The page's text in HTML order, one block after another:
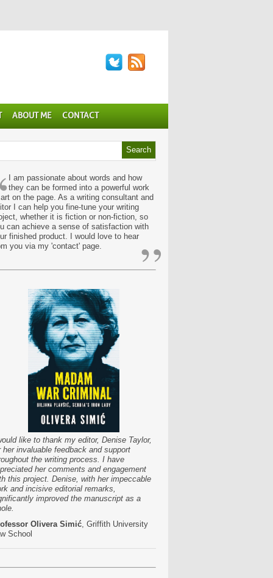
ABOUT ME CONTACT
I am passionate about words and how
they can be formed into a powerful work
on the page. As a writing consultant and
I can help you fine-tune your writing
whether it is fiction or non-fiction, so
can achieve a sense of satisfaction with
finished product. I would love to hear
you via my 'contact' page.
”
like to thank my editor, Denise Taylor,
her invaluable feedback and support
the writing process. I have
her comments and engagement
this project. Denise, with her impeccable
and incisive editorial remarks,
improved the manuscript as a
Olivera Simić , Griffith University
School